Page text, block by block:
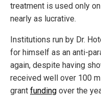
treatment is used only
nearly as lucrative.
Institutions run by Dr.
for himself as an anti-
again, despite having
received well over 100
grant funding over the